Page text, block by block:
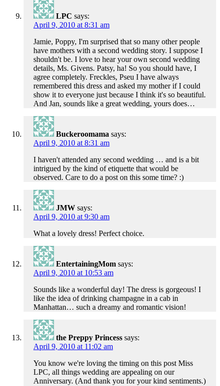
LPC says:
April 9, 2010 at 8:31 am
Jamie, Poppy, I'm surprised that so many other people
have mothers with a second wedding story. I suppose I
shouldn't be. I love to hear your own second wedding
details, Ms. Givens. Patsy, ha! So you should have, I
agree completely. Freckles, Pseu I have always
remembered this dress and asked my mother if I could
show it to everyone just because I think it's so beautiful.
And Jan, sounds like a great wedding, yours does…
Buckeroomama says:
April 9, 2010 at 8:31 am
I haven't attended any second wedding … and is a bit
intrigued by the kind of etiquette that would be
observed. Care to do a post on this some time? :)
JMW says:
April 9, 2010 at 9:30 am
What a lovely dress! Perfect choice.
EntertainingMom says:
April 9, 2010 at 10:53 am
Sounds like a wonderful day! The dress is gorgeous! I
like the idea of drinking champagne in a cab in
Manhattan… such a dreamy and romantic vision!
the Preppy Princess says:
April 9, 2010 at 11:02 am
You know we're loving the timing on this post Miss
LPC, all things wedding are appealing on our
Anniversary. (And thank you for your kind sentiments.)